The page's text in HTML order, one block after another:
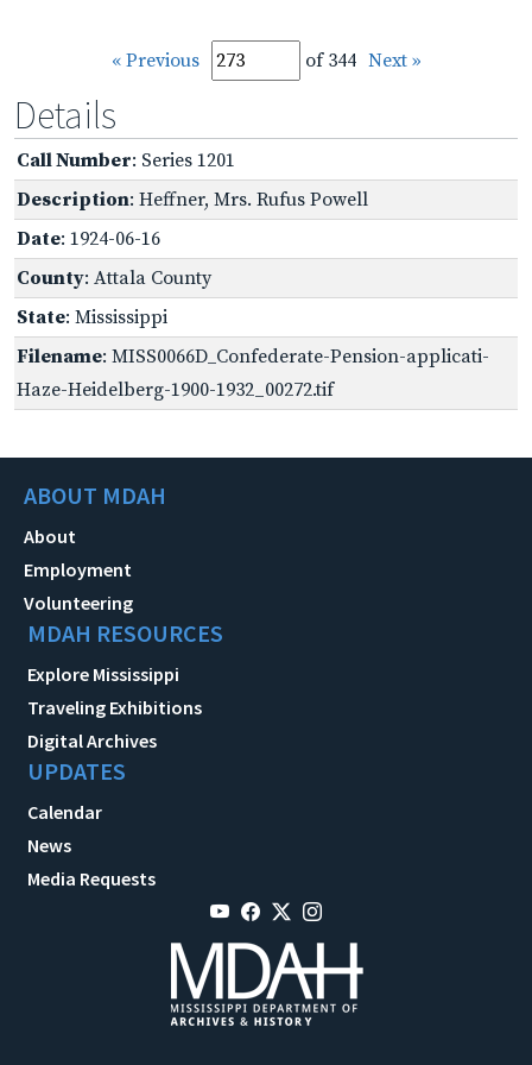
« Previous of 344 Next »
Details
Call Number: Series 1201
Description: Heffner, Mrs. Rufus Powell
Date: 1924-06-16
County: Attala County
State: Mississippi
Filename: MISS0066D_Confederate-Pension-applicati-
Haze-Heidelberg-1900-1932_00272.tif
ABOUT MDAH
About
Employment
Volunteering
MDAH RESOURCES
Explore Mississippi
Traveling Exhibitions
Digital Archives
UPDATES
Calendar
News
Media Requests